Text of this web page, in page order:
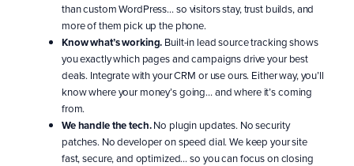
than custom WordPress… so visitors stay, trust builds, and
more of them pick up the phone.
Know what’s working. Built-in lead source tracking shows
you exactly which pages and campaigns drive your best
deals. Integrate with your CRM or use ours. Either way, you’ll
know where your money’s going… and where it’s coming
from.
We handle the tech.No plugin updates. No security
patches. No developer on speed dial. We keep your site
fast, secure, and optimized… so you can focus on closing